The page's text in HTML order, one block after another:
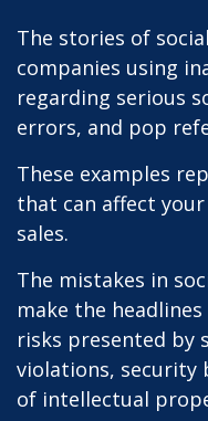
The stories of
companies using
regarding serious
errors, and pop
These examples
that can affect your
sales.
The mistakes in
make the
risks presented by
violations, security
of intellectual